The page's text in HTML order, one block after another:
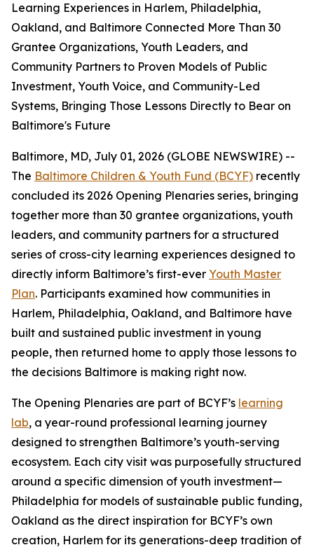
Learning Experiences in Harlem, Philadelphia,
Oakland, and Baltimore Connected More Than 30
Grantee Organizations, Youth Leaders, and
Community Partners to Proven Models of Public
Investment, Youth Voice, and Community-Led
Systems, Bringing Those Lessons Directly to Bear on
Baltimore's Future
Baltimore, MD, July 01, 2026 (GLOBE NEWSWIRE) --
The Baltimore Children & Youth Fund (BCYF) recently
concluded its 2026 Opening Plenaries series, bringing
together more than 30 grantee organizations, youth
leaders, and community partners for a structured
series of cross-city learning experiences designed to
directly inform Baltimore’s first-ever Youth Master
Plan. Participants examined how communities in
Harlem, Philadelphia, Oakland, and Baltimore have
built and sustained public investment in young
people, then returned home to apply those lessons to
the decisions Baltimore is making right now.
The Opening Plenaries are part of BCYF’s learning
lab, a year-round professional learning journey
designed to strengthen Baltimore’s youth-serving
ecosystem. Each city visit was purposefully structured
around a specific dimension of youth investment—
Philadelphia for models of sustainable public funding,
Oakland as the direct inspiration for BCYF’s own
creation, Harlem for its generations-deep tradition of